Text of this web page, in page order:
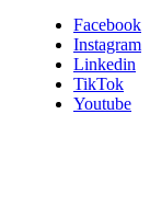
Facebook
Instagram
Linkedin
TikTok
Youtube